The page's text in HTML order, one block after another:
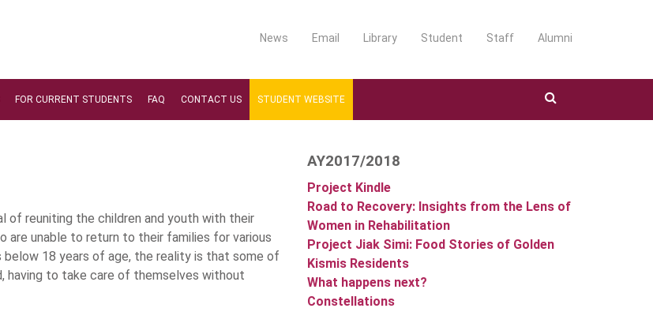
News Email Library Student Staff Alumni
FOR CURRENT STUDENTS FAQ CONTACT US STUDENT WEBSITE
of reuniting the children and youth with their
are unable to return to their families for various
18 years of age, the reality is that some of
having to take care of themselves without
AY2017/2018
Project Kindle
Road to Recovery: Insights from the Lens of
Women in Rehabilitation
Project Jiak Simi: Food Stories of Golden
Kismis Residents
What happens next?
Constellations